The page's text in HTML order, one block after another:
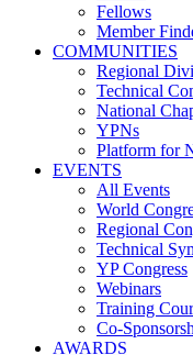
Fellows
Member
COMMUNITIES
Regional
Technical
National
YPNs
Platform for
EVENTS
All Events
World
Regional
Technical
YP Congress
Webinars
Training
Co-
AWARDS